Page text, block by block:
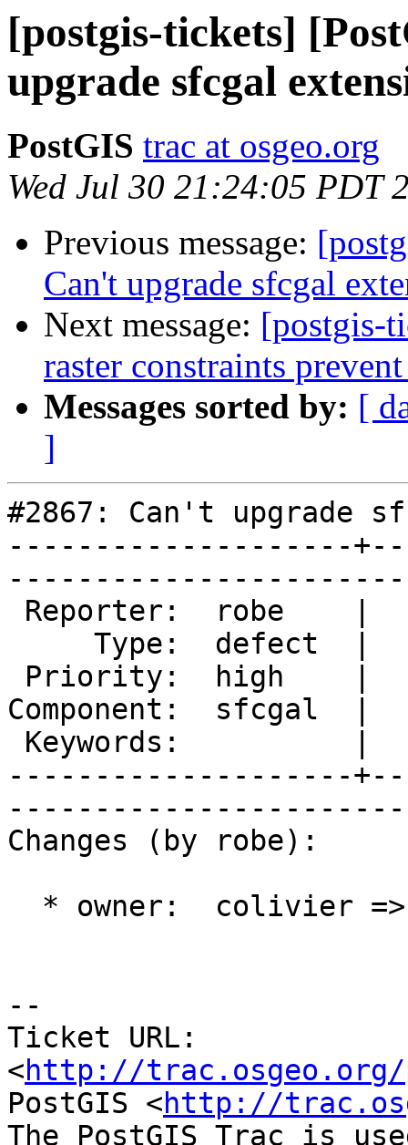
[postgis-tickets]
upgrade sfcgal
PostGIS trac at osgeo.org
Wed Jul 30 21:24:05 PDT
Previous message:
Can't upgrade sfcgal
Next message: [postgis-
raster constraints
Messages sorted by: [
]
#2867: Can't upgrade
--------------------
Component:
--------------------
Changes (by robe):
--
Ticket URL:
<http://trac.osgeo.org/
PostGIS <http://
The PostGIS Trac is